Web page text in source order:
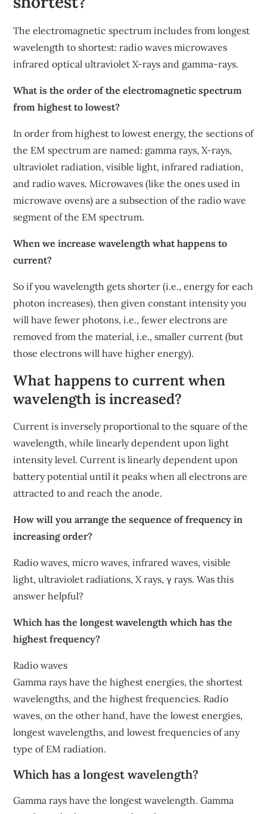
The electromagnetic spectrum includes from longest
wavelength to shortest: radio waves microwaves
infrared optical ultraviolet X-rays and gamma-rays.
What is the order of the electromagnetic spectrum
from highest to lowest?
In order from highest to lowest energy, the sections of
the EM spectrum are named: gamma rays, X-rays,
ultraviolet radiation, visible light, infrared radiation,
and radio waves. Microwaves (like the ones used in
microwave ovens) are a subsection of the radio wave
segment of the EM spectrum.
When we increase wavelength what happens to
current?
So if you wavelength gets shorter (i.e., energy for each
photon increases), then given constant intensity you
will have fewer photons, i.e., fewer electrons are
removed from the material, i.e., smaller current (but
those electrons will have higher energy).
What happens to current when
wavelength is increased?
Current is inversely proportional to the square of the
wavelength, while linearly dependent upon light
intensity level. Current is linearly dependent upon
battery potential until it peaks when all electrons are
attracted to and reach the anode.
How will you arrange the sequence of frequency in
increasing order?
Radio waves, micro waves, infrared waves, visible
light, ultraviolet radiations, X rays, γ rays. Was this
answer helpful?
Which has the longest wavelength which has the
highest frequency?
Radio waves
Gamma rays have the highest energies, the shortest
wavelengths, and the highest frequencies. Radio
waves, on the other hand, have the lowest energies,
longest wavelengths, and lowest frequencies of any
type of EM radiation.
Which has a longest wavelength?
Gamma rays have the longest wavelength. Gamma